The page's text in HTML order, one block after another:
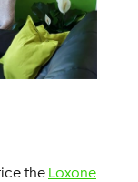
the Loxone